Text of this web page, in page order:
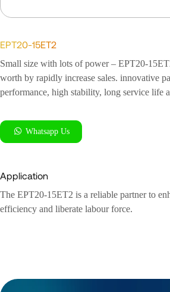
EPT20-15ET2
Small size with lots of power – EPT20-
worth by rapidly increase sales. innovative
performance, high stability, long service life
Whatsapp Us
Application
The EPT20-15ET2 is a reliable partner to
efficiency and liberate labour force.